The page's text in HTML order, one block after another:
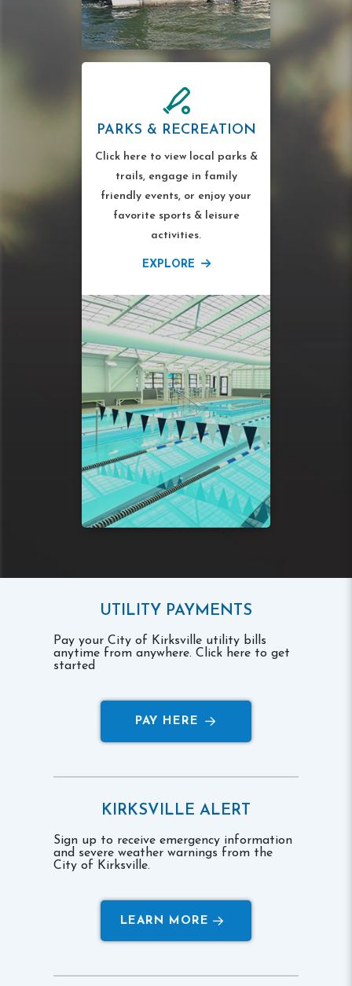
PARKS & RECREATION
Click here to view local parks &
trails, engage in family
friendly events, or enjoy your
favorite sports & leisure
activities.
EXPLORE
UTILITY PAYMENTS
Pay your City of Kirksville utility bills
anytime from anywhere. Click here to get
started
PAY HERE
KIRKSVILLE ALERT
Sign up to receive emergency information
and severe weather warnings from the
City of Kirksville.
LEARN MORE